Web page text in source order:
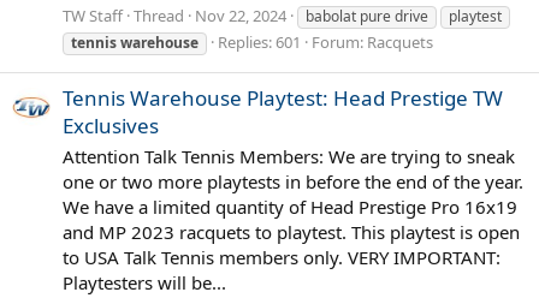
TW Staff Thread Nov 22, 2024 babolat pure drive
playtest
tenniswarehouse Replies: 601 Forum: Racquets
Tennis Warehouse Playtest: Head Prestige TW
Exclusives
Attention Talk Tennis Members: We are trying to sneak
one or two more playtests in before the end of the year.
We have a limited quantity of Head Prestige Pro 16x19
and MP 2023 racquets to playtest. This playtest is open
to USA Talk Tennis members only. VERY IMPORTANT:
Playtesters will be...